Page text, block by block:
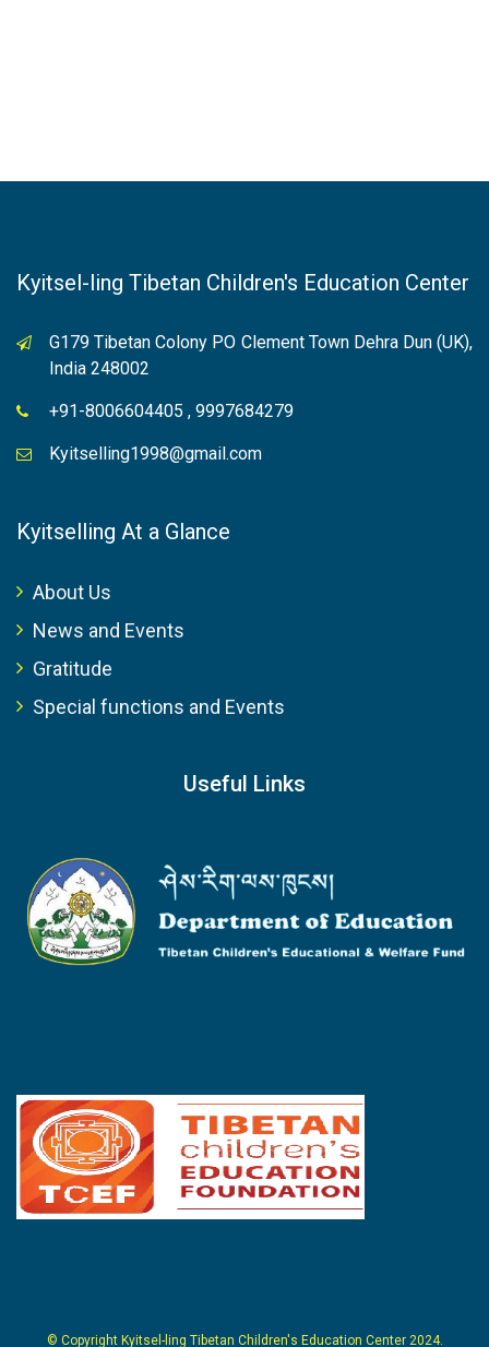
Kyitsel-ling Tibetan Children's Education Center
G179 Tibetan Colony PO Clement Town Dehra Dun (UK),
India 248002
+91-8006604405 , 9997684279
Kyitselling1998@gmail.com
Kyitselling At a Glance
About Us
News and Events
Gratitude
Special functions and Events
Useful Links
© Copyright Kyitsel-ling Tibetan Children's Education Center 2024.